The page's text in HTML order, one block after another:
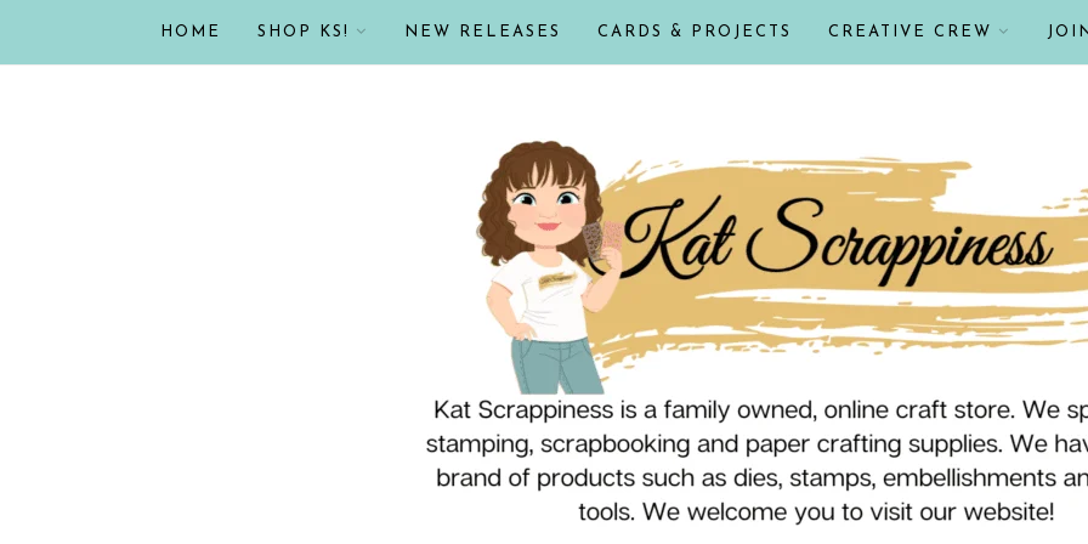
HOME SHOP KS! NEW RELEASES CARDS & PROJECTS CREATIVE CREW